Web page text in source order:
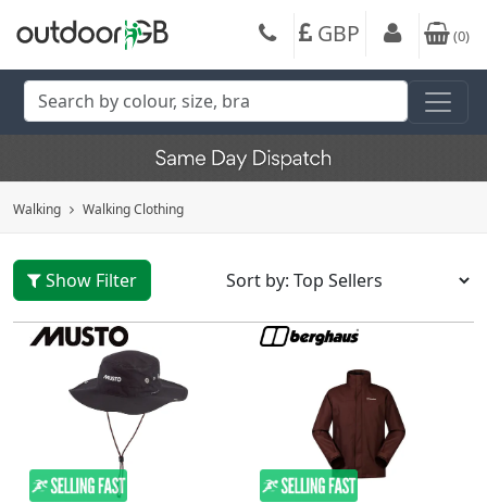
GBP (0)
Walking Walking Clothing
Show Filter